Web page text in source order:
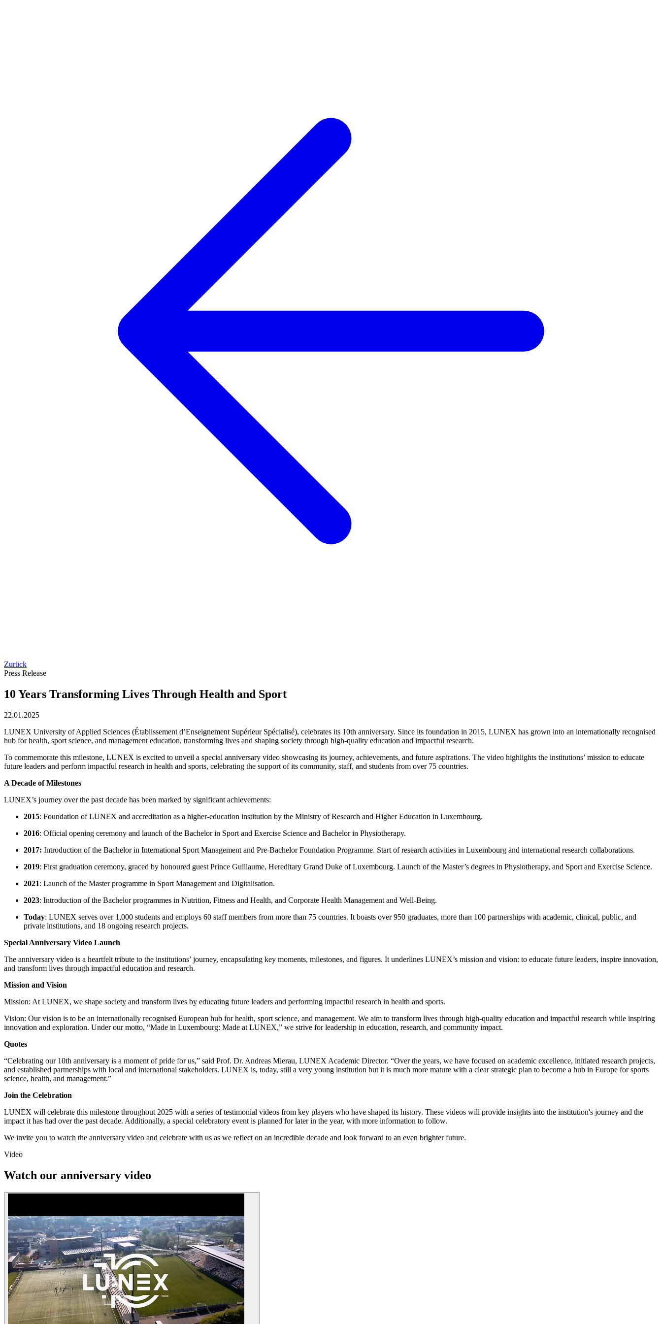
Zurück
Press Release
10 Years Transforming Lives Through Health and Sport
22.01.2025
LUNEX University of Applied Sciences (Établissement d’Enseignement Supérieur Spécialisé), celebrates its 10th anniversary. Since its foundation in 2015, LUNEX has grown into an internationally recognised
hub for health, sport science, and management education, transforming lives and shaping society through high-quality education and impactful research.
To commemorate this milestone, LUNEX is excited to unveil a special anniversary video showcasing its journey, achievements, and future aspirations. The video highlights the institutions’ mission to educate
future leaders and perform impactful research in health and sports, celebrating the support of its community, staff, and students from over 75 countries.
A Decade of Milestones
LUNEX’s journey over the past decade has been marked by significant achievements:
2015: Foundation of LUNEX and accreditation as a higher-education institution by the Ministry of Research and Higher Education in Luxembourg.
2016: Official opening ceremony and launch of the Bachelor in Sport and Exercise Science and Bachelor in Physiotherapy.
2017: Introduction of the Bachelor in International Sport Management and Pre-Bachelor Foundation Programme. Start of research activities in Luxembourg and international research collaborations.
2019: First graduation ceremony, graced by honoured guest Prince Guillaume, Hereditary Grand Duke of Luxembourg. Launch of the Master’s degrees in Physiotherapy, and Sport and Exercise Science.
2021: Launch of the Master programme in Sport Management and Digitalisation.
2023: Introduction of the Bachelor programmes in Nutrition, Fitness and Health, and Corporate Health Management and Well-Being.
Today: LUNEX serves over 1,000 students and employs 60 staff members from more than 75 countries. It boasts over 950 graduates, more than 100 partnerships with academic, clinical, public, and
private institutions, and 18 ongoing research projects.
Special Anniversary Video Launch
The anniversary video is a heartfelt tribute to the institutions’ journey, encapsulating key moments, milestones, and figures. It underlines LUNEX’s mission and vision: to educate future leaders, inspire innovation,
and transform lives through impactful education and research.
Mission and Vision
Mission: At LUNEX, we shape society and transform lives by educating future leaders and performing impactful research in health and sports.
Vision: Our vision is to be an internationally recognised European hub for health, sport science, and management. We aim to transform lives through high-quality education and impactful research while inspiring
innovation and exploration. Under our motto, “Made in Luxembourg: Made at LUNEX,” we strive for leadership in education, research, and community impact.
Quotes
“Celebrating our 10th anniversary is a moment of pride for us,” said Prof. Dr. Andreas Mierau, LUNEX Academic Director. “Over the years, we have focused on academic excellence, initiated research projects,
and established partnerships with local and international stakeholders. LUNEX is, today, still a very young institution but it is much more mature with a clear strategic plan to become a hub in Europe for sports
science, health, and management.”
Join the Celebration
LUNEX will celebrate this milestone throughout 2025 with a series of testimonial videos from key players who have shaped its history. These videos will provide insights into the institution's journey and the
impact it has had over the past decade. Additionally, a special celebratory event is planned for later in the year, with more information to follow.
We invite you to watch the anniversary video and celebrate with us as we reflect on an incredible decade and look forward to an even brighter future.
Video
Watch our anniversary video